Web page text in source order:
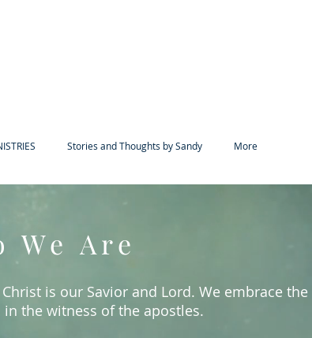
Stories and Thoughts by Sandy More
We Are
is our Savior and Lord. We embrace the
the witness of the apostles.